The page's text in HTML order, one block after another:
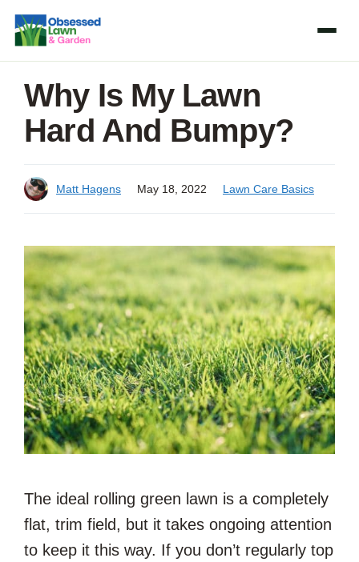
Skip
content
Why Is My Lawn
Hard And Bumpy?
Matt Hagens May 18, 2022 Lawn Care Basics
The ideal rolling green lawn is a completely
flat, trim field, but it takes ongoing attention
to keep it this way. If you don’t regularly top